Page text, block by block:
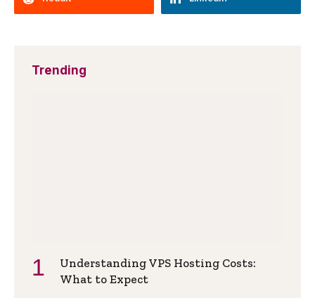
Trending
Understanding VPS Hosting Costs:
What to Expect